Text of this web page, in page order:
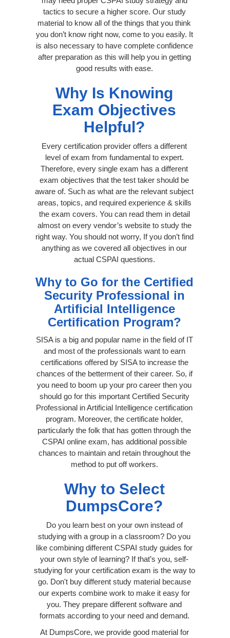
tactics to secure a higher score. Our study
material to know all of the things that you think
you don’t know right now, come to you easily. It
is also necessary to have complete confidence
after preparation as this will help you in getting
good results with ease.
Why Is Knowing
Exam Objectives
Helpful?
Every certification provider offers a different
level of exam from fundamental to expert.
Therefore, every single exam has a different
exam objectives that the test taker should be
aware of. Such as what are the relevant subject
areas, topics, and required experience & skills
the exam covers. You can read them in detail
almost on every vendor’s website to study the
right way. You should not worry, If you don’t find
anything as we covered all objectives in our
actual CSPAI questions.
Why to Go for the Certified
Security Professional in
Artificial Intelligence
Certification Program?
SISA is a big and popular name in the field of IT
and most of the professionals want to earn
certifications offered by SISA to increase the
chances of the betterment of their career. So, if
you need to boom up your pro career then you
should go for this important Certified Security
Professional in Artificial Intelligence certification
program. Moreover, the certificate holder,
particularly the folk that has gotten through the
CSPAI online exam, has additional possible
chances to maintain and retain throughout the
method to put off workers.
Why to Select
DumpsCore?
Do you learn best on your own instead of
studying with a group in a classroom? Do you
like combining different CSPAI study guides for
your own style of learning? If that’s you, self-
studying for your certification exam is the way to
go. Don't buy different study material because
our experts combine work to make it easy for
you. They prepare different software and
formats according to your need and demand.
At DumpsCore, we provide good material for